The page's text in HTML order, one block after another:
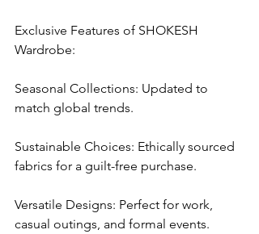
Exclusive Features of SHOKESH
Wardrobe:
Seasonal Collections: Updated to
match global trends.
Sustainable Choices: Ethically sourced
fabrics for a guilt-free purchase.
Versatile Designs: Perfect for work,
casual outings, and formal events.